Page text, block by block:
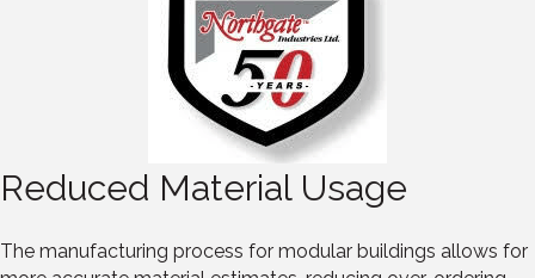
Reduced Material Usage
The manufacturing process for modular buildings allows for